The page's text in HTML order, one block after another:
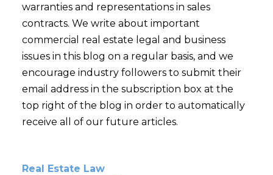
warranties and representations in sales
contracts. We write about important
commercial real estate legal and business
issues in this blog on a regular basis, and we
encourage industry followers to submit their
email address in the subscription box at the
top right of the blog in order to automatically
receive all of our future articles.
Real Estate Law